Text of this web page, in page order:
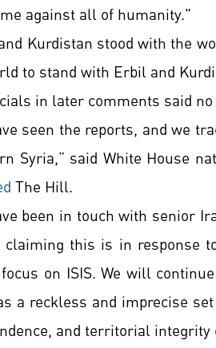
against all of humanity."
Kurdistan stood with the
to stand with Erbil and
in later comments said
seen the reports, and we
Syria,” said White House
The Hill.
been in touch with senior
this is in response
on ISIS. We will
a reckless and imprecise
and territorial integrity